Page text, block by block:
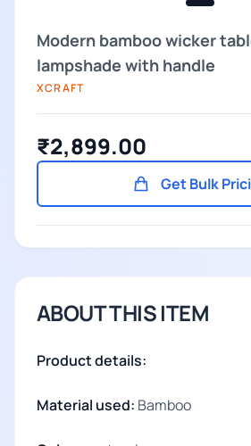
Modern bamboo wicker
lampshade with handle
XCRAFT
₹2,899.00
Get Bulk
ABOUT THIS ITEM
Product details:
Material used: Bamboo